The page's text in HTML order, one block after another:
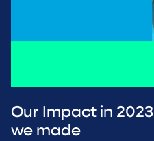
Our Impact in
we made